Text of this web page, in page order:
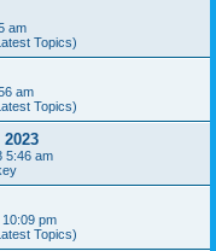
am
Topics)
am
Topics)
5:46 am
pm
Topics)